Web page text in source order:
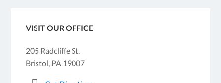
VISIT OUR OFFICE
205 Radcliffe St.
Bristol, PA 19007